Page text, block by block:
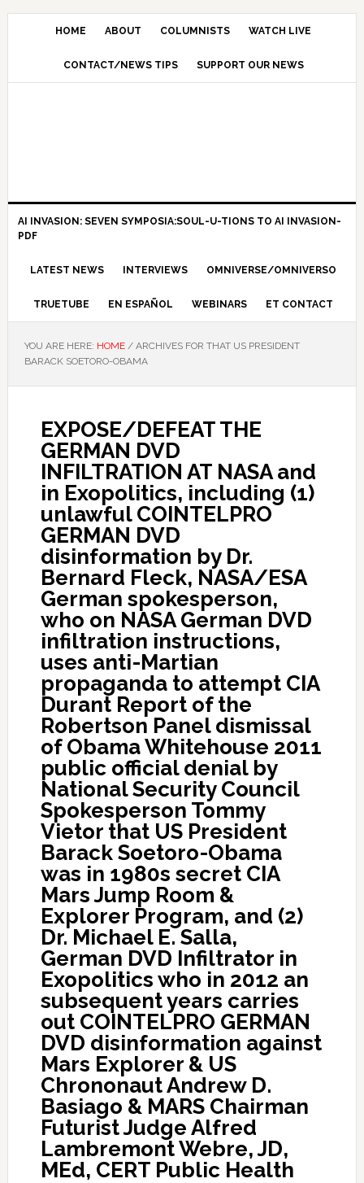
HOME ABOUT COLUMNISTS WATCH LIVE
CONTACT/NEWS TIPS SUPPORT OUR NEWS
AI INVASION: SEVEN SYMPOSIA:SOUL-U-TIONS TO AI INVASION-
PDF
LATEST NEWS INTERVIEWS OMNIVERSE/OMNIVERSO
TRUETUBE EN ESPAÑOL WEBINARS ET CONTACT
YOU ARE HERE: HOME /ARCHIVES FOR THAT US PRESIDENT
BARACK SOETORO-OBAMA
EXPOSE/DEFEAT THE
GERMAN DVD
INFILTRATION AT NASA and
in Exopolitics, including (1)
unlawful COINTELPRO
GERMAN DVD
disinformation by Dr.
Bernard Fleck, NASA/ESA
German spokesperson,
who on NASA German DVD
infiltration instructions,
uses anti-Martian
propaganda to attempt CIA
Durant Report of the
Robertson Panel dismissal
of Obama Whitehouse 2011
public official denial by
National Security Council
Spokesperson Tommy
Vietor that US President
Barack Soetoro-Obama
was in 1980s secret CIA
Mars Jump Room &
Explorer Program, and (2)
Dr. Michael E. Salla,
German DVD Infiltrator in
Exopolitics who in 2012 an
subsequent years carries
out COINTELPRO GERMAN
DVD disinformation against
Mars Explorer & US
Chrononaut Andrew D.
Basiago & MARS Chairman
Futurist Judge Alfred
Lambremont Webre, JD,
MEd, CERT Public Health